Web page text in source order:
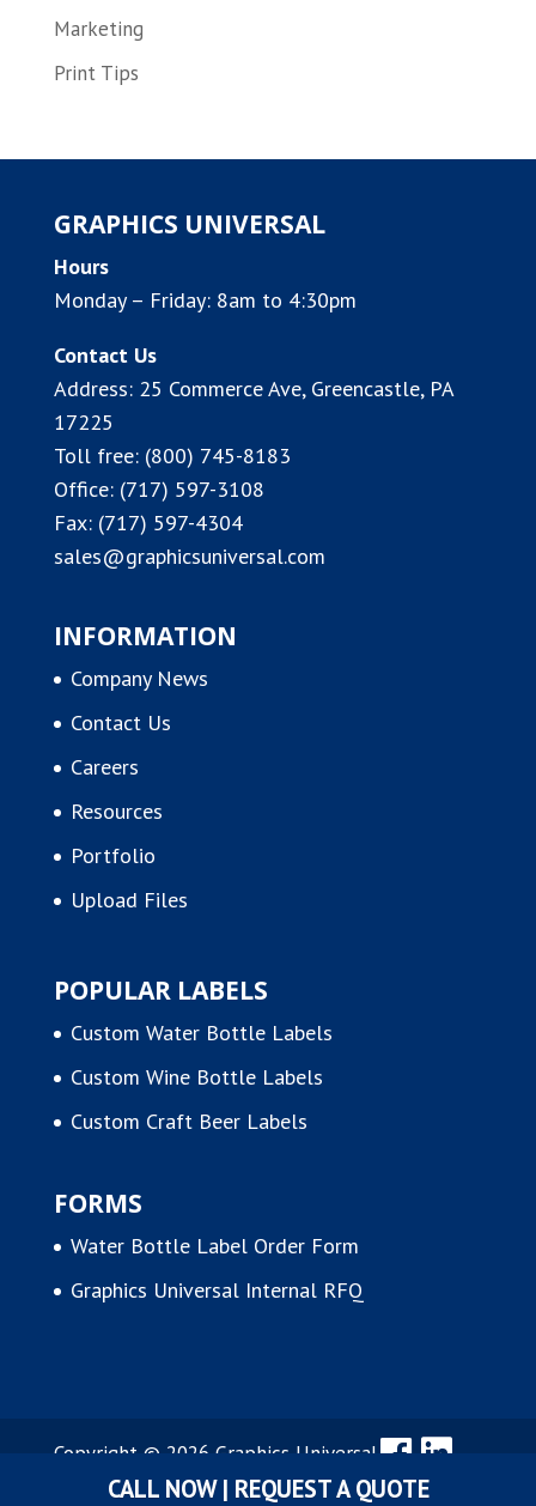
Marketing
Print Tips
GRAPHICS UNIVERSAL
Hours
Monday – Friday: 8am to 4:30pm
Contact Us
Address: 25 Commerce Ave, Greencastle, PA
17225
Toll free: (800) 745-8183
Office: (717) 597-3108
Fax: (717) 597-4304
sales@graphicsuniversal.com
INFORMATION
Company News
Contact Us
Careers
Resources
Portfolio
Upload Files
POPULAR LABELS
Custom Water Bottle Labels
Custom Wine Bottle Labels
Custom Craft Beer Labels
FORMS
Water Bottle Label Order Form
Graphics Universal Internal RFQ
Copyright © 2026 Graphics Universal,
CALL NOW | REQUEST A QUOTE